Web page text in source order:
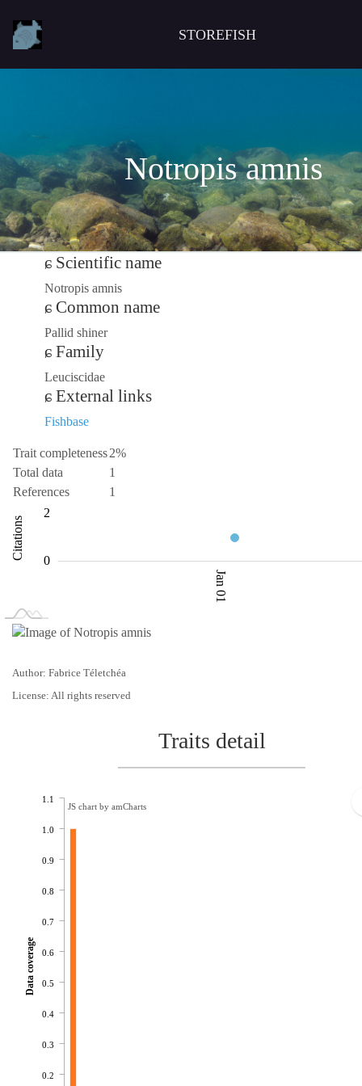
STOREFISH
Notropis amnis
Scientific name
Notropis amnis
Common name
Pallid shiner
Family
Leuciscidae
External links
Fishbase
Trait completeness2%
Total data
1
References
1
Citations
3
0
2
4
-2-4
Jan 01
Author: Fabrice Téletchéa
License: All rights reserved
Traits detail
0.2
0.3
0.4
0.5
0.6
0.7
0.8
0.9
1.0
1.1
Data coverage
JS chart by amCharts